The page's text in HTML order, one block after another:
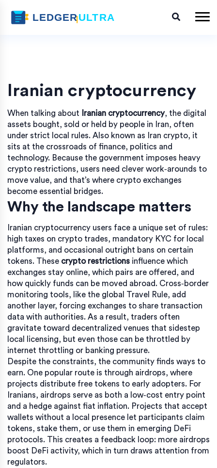
Iranian cryptocurrency
When talking about Iranian cryptocurrency, the digital
assets bought, sold or held by people in Iran, often
under strict local rules. Also known as Iran crypto, it
sits at the crossroads of finance, politics and
technology. Because the government imposes heavy
crypto restrictions, users need clever work‑arounds to
move value, and that’s where crypto exchanges
become essential bridges.
Why the landscape matters
Iranian cryptocurrency users face a unique set of rules:
high taxes on crypto trades, mandatory KYC for local
platforms, and occasional outright bans on certain
tokens. These crypto restrictions influence which
exchanges stay online, which pairs are offered, and
how quickly funds can be moved abroad. Cross‑border
monitoring tools, like the global Travel Rule, add
another layer, forcing exchanges to share transaction
data with authorities. As a result, traders often
gravitate toward decentralized venues that sidestep
local licensing, but even those can be throttled by
internet throttling or banking pressure.
Despite the constraints, the community finds ways to
earn. One popular route is through airdrops, where
projects distribute free tokens to early adopters. For
Iranians, airdrops serve as both a low‑cost entry point
and a hedge against fiat inflation. Projects that accept
wallets without a local presence let participants claim
tokens, stake them, or use them in emerging DeFi
protocols. This creates a feedback loop: more airdrops
boost DeFi activity, which in turn draws attention from
regulators.